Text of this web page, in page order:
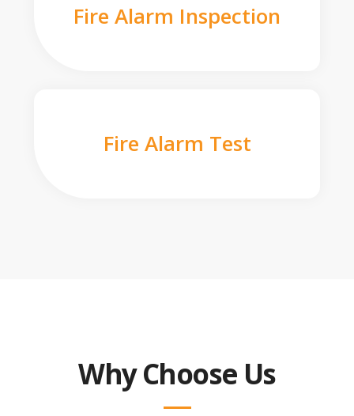
Fire Alarm Inspection
Fire Alarm Test
Why Choose Us